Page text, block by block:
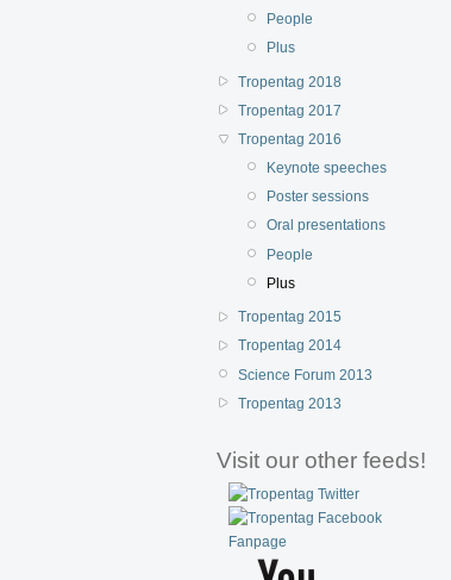
People
Plus
Tropentag 2018
Tropentag 2017
Tropentag 2016
Keynote speeches
Poster sessions
Oral presentations
People
Plus
Tropentag 2015
Tropentag 2014
Science Forum 2013
Tropentag 2013
Visit our other feeds!